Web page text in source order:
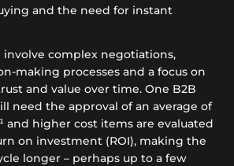
and the need for instant
involve complex negotiations,
making processes and a focus on
and value over time. One B2B
need the approval of an average of
and higher cost items are evaluated
on investment (ROI), making the
longer – perhaps up to a few